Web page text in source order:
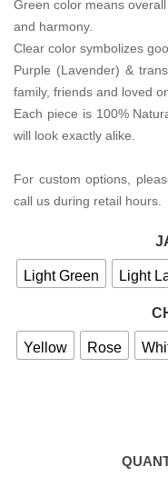
Green color means
and harmony.
Clear color symbolizes
Purple (Lavender) &
family, friends and loved
Each piece is 100%
will look exactly alike.
For custom options,
call us during retail hours.
Light Green Light
Yellow Rose